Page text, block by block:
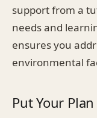
support from a
needs and
ensures you
environmental
Put Your